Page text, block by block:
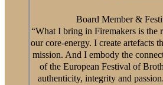
Board Member &
“What I bring in Firemakers is the
our core-energy. I create artefacts
mission. And I embody the
of the European Festival of
authenticity, integrity and